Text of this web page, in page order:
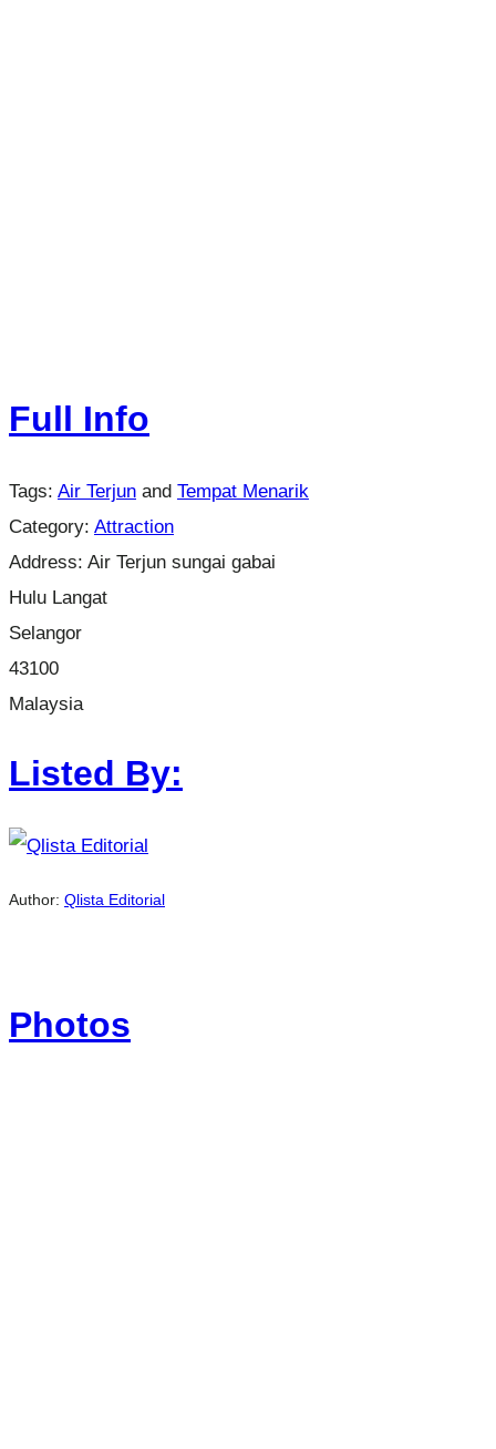
Full Info
Tags: Air Terjun and Tempat Menarik
Category: Attraction
Address: Air Terjun sungai gabai
Hulu Langat
Selangor
43100
Malaysia
Listed By:
Author: Qlista Editorial
Photos